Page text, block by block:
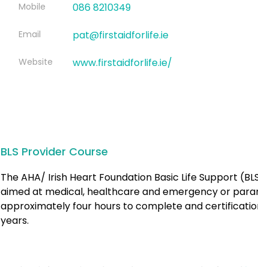
Mobile 086 8210349
Email pat@firstaidforlife.ie
Website www.firstaidforlife.ie/
BLS Provider Course
The AHA/ Irish Heart Foundation Basic Life Support
aimed at medical, healthcare and emergency or
approximately four hours to complete and
years.